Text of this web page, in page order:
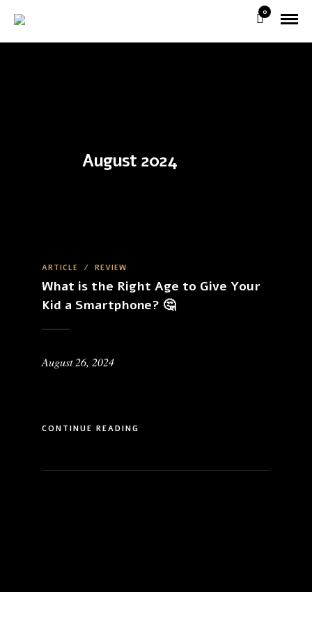
0
August 2024
ARTICLE / REVIEW
What is the Right Age to Give Your
Kid a Smartphone? 🤔
August 26, 2024
CONTINUE READING